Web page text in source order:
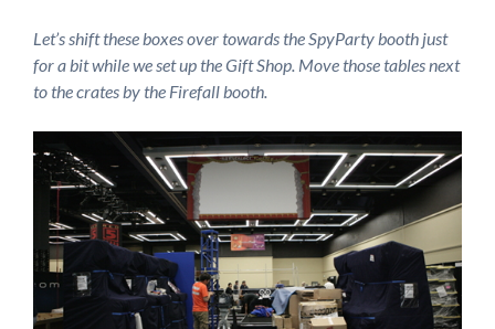
Let’s shift these boxes over towards the SpyParty booth just
for a bit while we set up the Gift Shop. Move those tables next
to the crates by the Firefall booth.